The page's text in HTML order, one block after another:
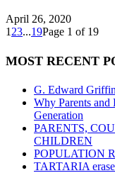
April 26, 2020
1 23...19Page 1 of 19
MOST RECENT
G. Edward
Why Parents and
Generation
PARENTS,
CHILDREN
POPULATION
TARTARIA